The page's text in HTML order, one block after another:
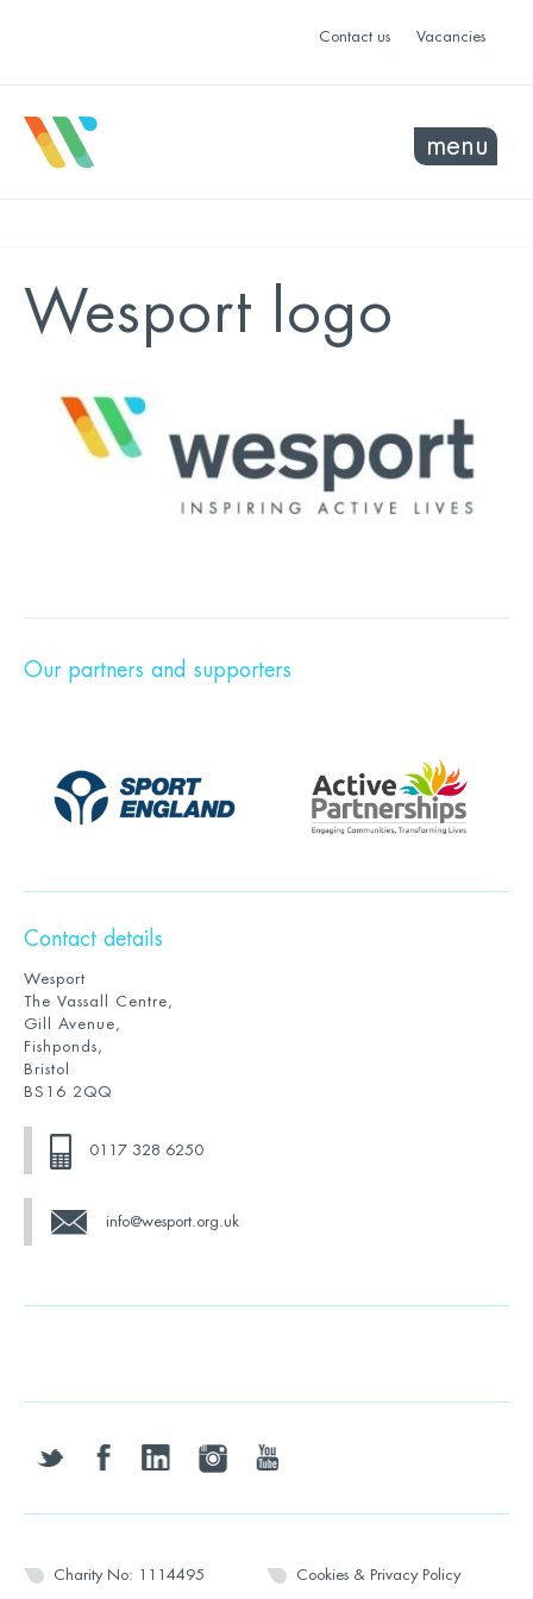
Contact us Vacancies
menu
Wesport logo
Our partners and supporters
Contact details
Wesport
The Vassall Centre,
Gill Avenue,
Fishponds,
Bristol
BS16 2QQ
0117 328 6250
info@wesport.org.uk
twitter facebooklinkedin instagramyoutube
Charity No: 1114495 Cookies & Privacy Policy